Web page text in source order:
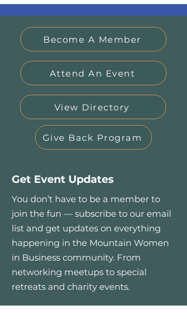
Become A Member
Attend An Event
View Directory
Give Back Program
Get Event Updates
You don’t have to be a member to
join the fun — subscribe to our email
list and get updates on everything
happening in the Mountain Women
in Business community. From
networking meetups to special
retreats and charity events.